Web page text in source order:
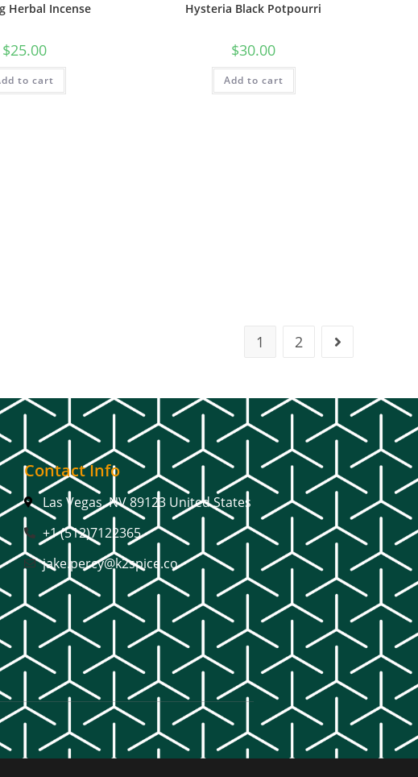
Herbal Incense
$25.00
to cart
Hysteria Black Potpourri
$30.00
Add to cart
1 2
Contact Info
Las Vegas, NV 89123 United States
+1 (512)7122365
jake.percy@k2spice.co